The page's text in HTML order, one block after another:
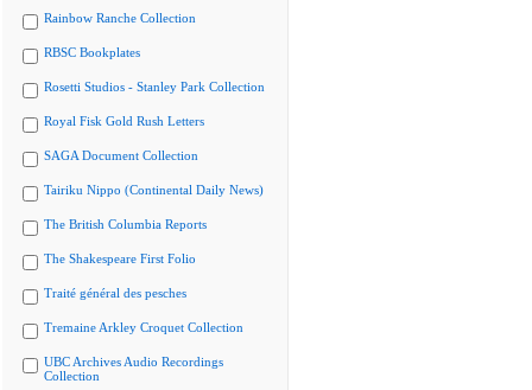
Rainbow Ranche Collection
RBSC Bookplates
Rosetti Studios - Stanley Park Collection
Royal Fisk Gold Rush Letters
SAGA Document Collection
Tairiku Nippo (Continental Daily News)
The British Columbia Reports
The Shakespeare First Folio
Traité général des pesches
Tremaine Arkley Croquet Collection
UBC Archives Audio Recordings
Collection